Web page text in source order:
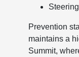
Prevention
maintains a
Summit,